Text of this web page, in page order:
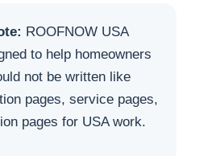
ROOFNOW USA
to help homeowners
not be written like
pages, service pages,
pages for USA work.